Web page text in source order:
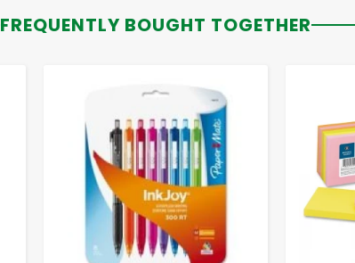
FREQUENTLY BOUGHT TOGETHER
+